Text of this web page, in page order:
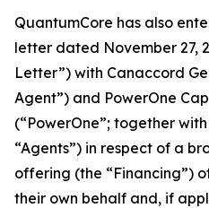
QuantumCore has also
letter dated November 27,
Letter”) with Canaccord
Agent”) and PowerOne
(“PowerOne”; together
“Agents”) in respect of a
offering (the “Financing”)
their own behalf and, if